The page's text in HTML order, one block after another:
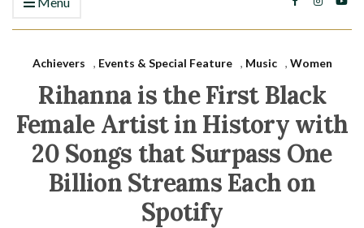
Achievers , Events & Special Feature , Music , Women
Rihanna is the First Black
Female Artist in History with
20 Songs that Surpass One
Billion Streams Each on
Spotify